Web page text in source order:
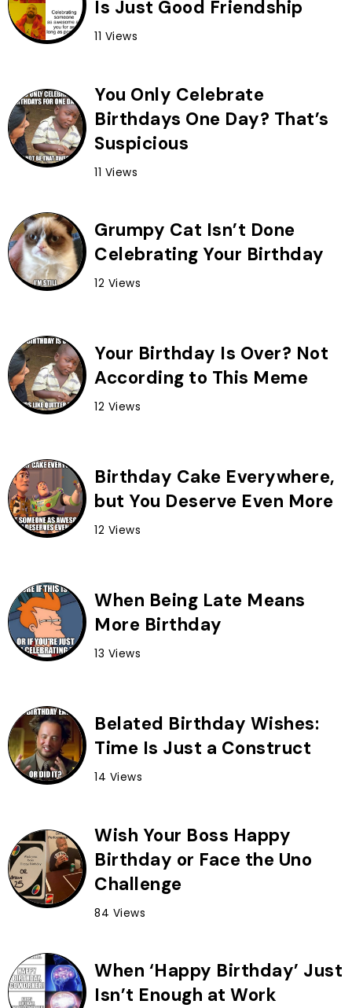
Is Just Good Friendship
11 Views
You Only Celebrate
Birthdays One Day? That’s
Suspicious
11 Views
Grumpy Cat Isn’t Done
Celebrating Your Birthday
12 Views
Your Birthday Is Over? Not
According to This Meme
12 Views
Birthday Cake Everywhere,
but You Deserve Even More
12 Views
When Being Late Means
More Birthday
13 Views
Belated Birthday Wishes:
Time Is Just a Construct
14 Views
Wish Your Boss Happy
Birthday or Face the Uno
Challenge
84 Views
When ‘Happy Birthday’ Just
Isn’t Enough at Work